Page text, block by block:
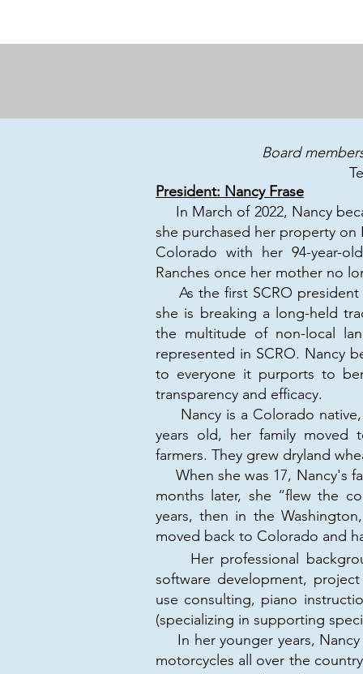
Board
President: Nancy Frase
In March of 2022, Nancy
she purchased her property on
Colorado with her 94-year-
Ranches once her mother no
As the first SCRO president
she is breaking a long-held
the multitude of non-local
represented in SCRO. Nancy
to everyone it purports to
transparency and efficacy.
Nancy is a Colorado native,
years old, her family moved
farmers. They grew dryland
When she was 17, Nancy's
months later, she “flew the
years, then in the
moved back to Colorado and
Her professional
software development,
use consulting, piano
(specializing in supporting
In her younger years, Nancy
motorcycles all over the